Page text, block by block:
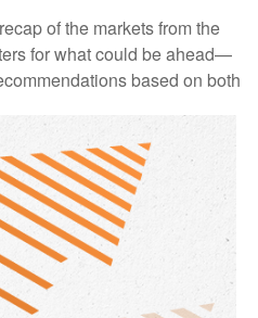
of the markets from the
for what could be ahead—
based on both